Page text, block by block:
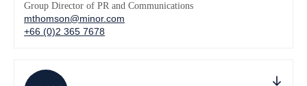
Group Director of PR and Communications
mthomson@minor.com
+66 (0)2 365 7678